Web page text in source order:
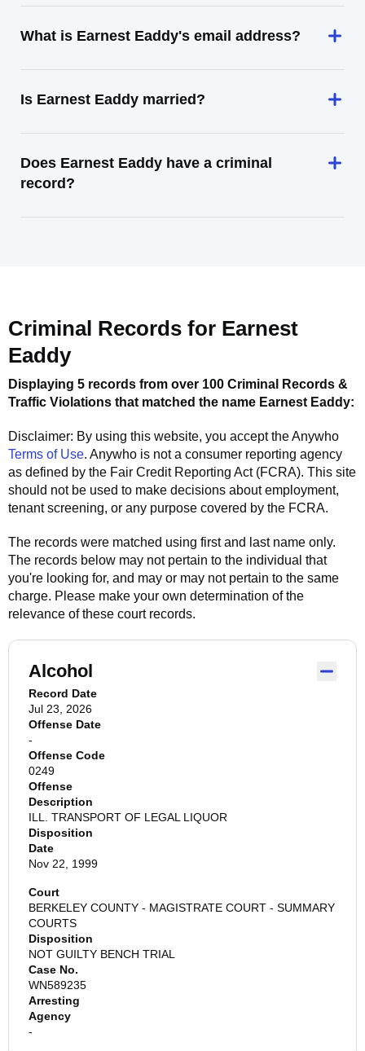
What is Earnest Eaddy's email address?
Is Earnest Eaddy married?
Does Earnest Eaddy have a criminal
record?
Criminal Records for Earnest
Eaddy
Displaying 5 records from over 100 Criminal Records &
Traffic Violations that matched the name Earnest Eaddy:
Disclaimer: By using this website, you accept theAnywho
Terms of Use. Anywho is not a consumer reporting agency
as defined by the Fair Credit Reporting Act (FCRA). This site
should not be used to make decisions about employment,
tenant screening, or any purpose covered by the FCRA.
The records were matched using first and last name only.
The records below may not pertain to the individual that
you're looking for, and may or may not pertain to the same
charge. Please make your own determination of the
relevance of these court records.
Alcohol
Record Date
Jul 23, 2026
Offense Date
-
Offense Code
0249
Offense
Description
ILL. TRANSPORT OF LEGAL LIQUOR
Disposition
Date
Nov 22, 1999
Court
BERKELEY COUNTY - MAGISTRATE COURT - SUMMARY
COURTS
Disposition
NOT GUILTY BENCH TRIAL
Case No.
WN589235
Arresting
Agency
-